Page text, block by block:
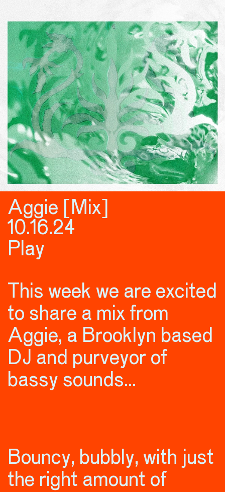
Aggie [Mix]
10.16.24
Play
This week we are excited
to share a mix from
Aggie, a Brooklyn based
DJ and purveyor of
bassy sounds…
Bouncy, bubbly, with just
the right amount of